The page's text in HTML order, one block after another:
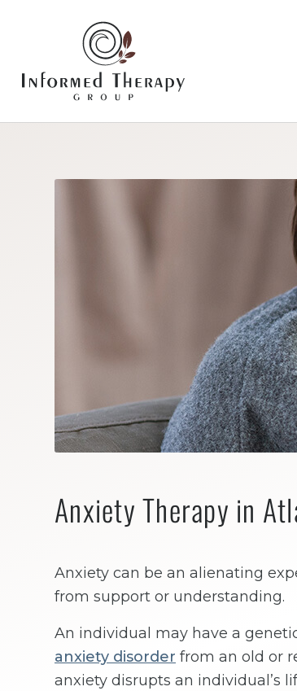
Anxiety Therapy in
Anxiety can be an alienating
from support or understanding.
An individual may have a
anxiety disorder from an old or
anxiety disrupts an individual’s